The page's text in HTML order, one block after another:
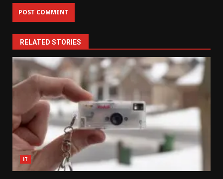
RELATED STORIES
IT